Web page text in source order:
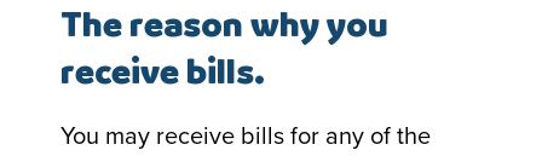
The reason why you
receive bills.
You may receive bills for any of the